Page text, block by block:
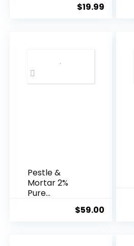
$19.99
Pestle &
Mortar 2%
Pure
Acid Serum ...
$59.00